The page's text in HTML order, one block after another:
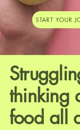
START YOUR
thinking
food all